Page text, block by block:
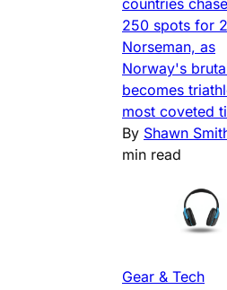
250 spots for
Norseman, as
Norway's
becomes
most coveted
By Shawn
min read
Gear & Tech